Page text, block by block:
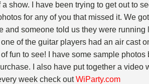
show. I have been trying to get out to
for any of you that missed it. We
someone told us they were
of the guitar players had an air cast
fun to see! I have some sample
I also have put together a
week check outWiParty.com